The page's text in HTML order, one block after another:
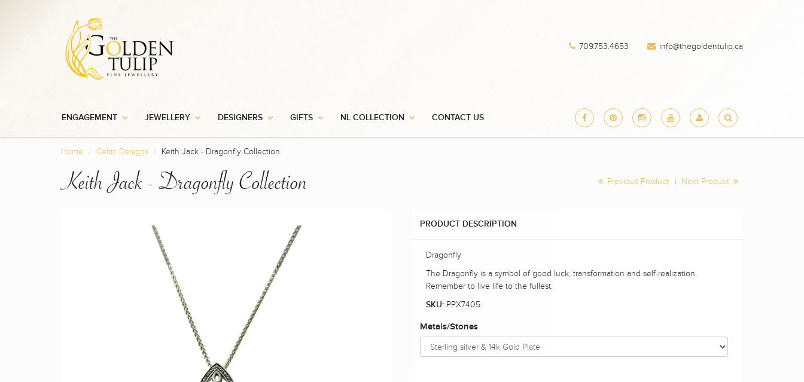
709.753.4653 info@thegoldentulip.ca
ENGAGEMENT JEWELLERY DESIGNERS GIFTS NL COLLECTION CONTACT US
Home Celtic Designs Keith Jack - Dragonfly Collection
Keith Jack - Dragonfly Collection Previous Product | Next Product
PRODUCT DESCRIPTION
Dragonfly
The Dragonfly is a symbol of good luck, transformation and self-realization.
Remember to live life to the fullest.
SKU: PPX7405
Metals/Stones